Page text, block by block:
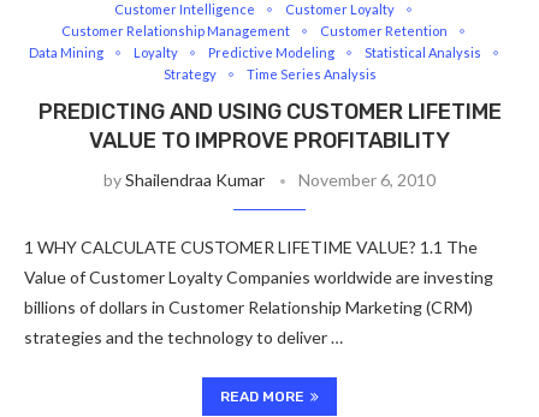
Customer Intelligence
Customer Loyalty
Customer Relationship Management
Customer Retention
Data Mining
Loyalty Predictive Modeling
Statistical Analysis
Strategy
Time Series Analysis
PREDICTING AND USING CUSTOMER LIFETIME
VALUE TO IMPROVE PROFITABILITY
byShailendraa Kumar November 6, 2010
1 WHY CALCULATE CUSTOMER LIFETIME VALUE? 1.1 The
Value of Customer Loyalty Companies worldwide are investing
billions of dollars in Customer Relationship Marketing (CRM)
strategies and the technology to deliver …
READ MORE